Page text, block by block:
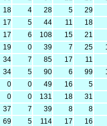
18 4 28 5
29
17 5 44 11
18
17 6 108 15
21
19 0 39 7 25
34 7 85 17
11
34 5 90 6 99
0 0 49 16
5
0 0 131 18
31
37 7 39 8
8
69 5 114 17
16